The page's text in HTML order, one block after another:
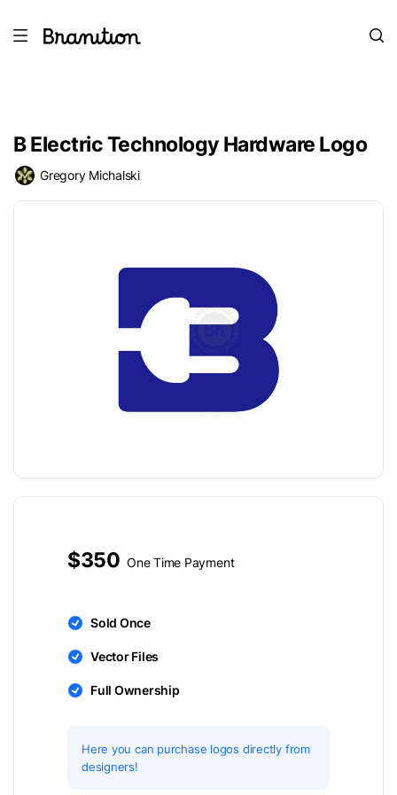
B Electric Technology Hardware Logo
Gregory Michalski
$350 One Time Payment
Sold Once
Vector Files
Full Ownership
Here you can purchase logos directly from
designers!